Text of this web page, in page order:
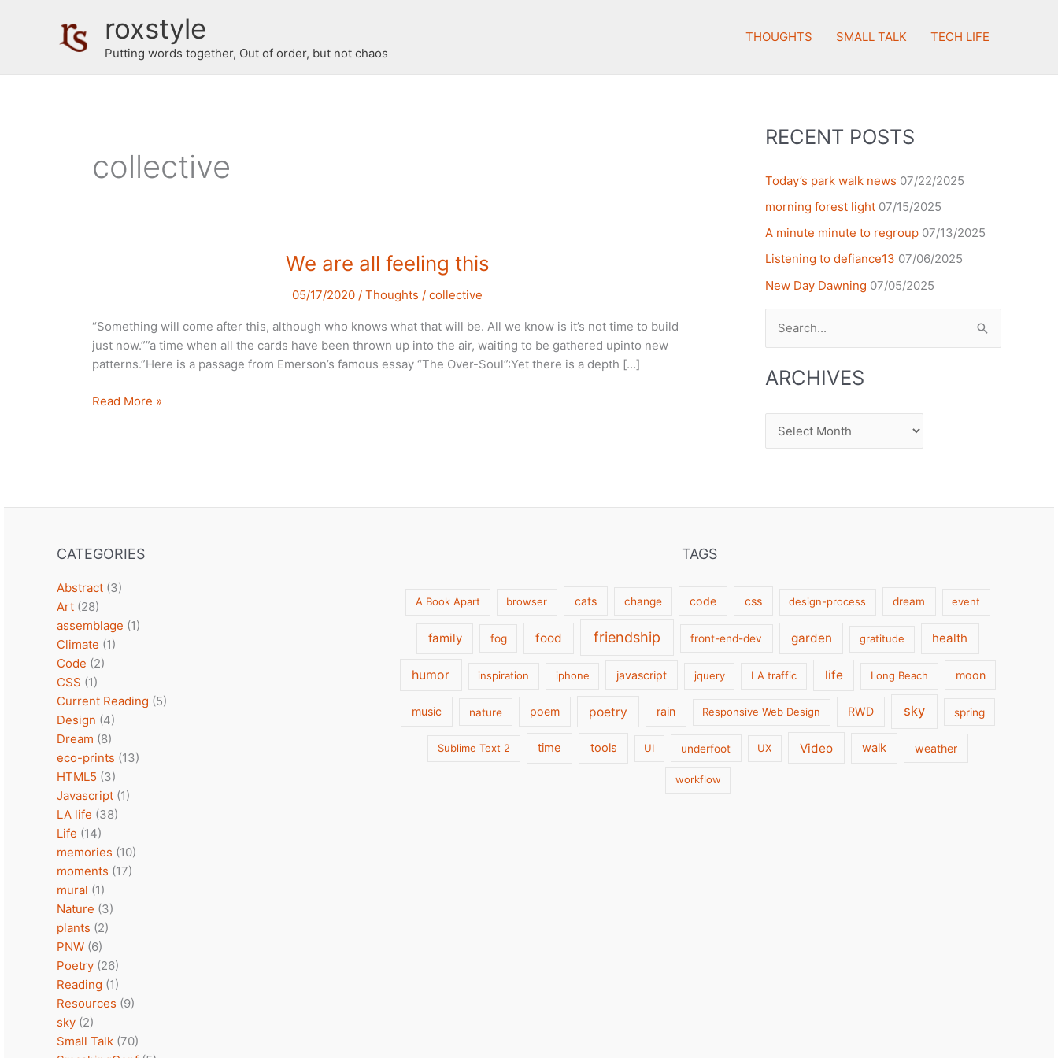
roxstyle
Putting words together, Out of order, but not chaos
THOUGHTS SMALL TALK TECH LIFE
collective
We are all feeling this
05/17/2020 / Thoughts / collective
“Something will come after this, although who knows what that will be. All we know is it’s not time to build
just now.””a time when all the cards have been thrown up into the air, waiting to be gathered upinto new
patterns.”Here is a passage from Emerson’s famous essay “The Over-Soul”:Yet there is a depth […]
We
Read More »
RECENT POSTS
Today’s park walk news 07/22/2025
morning forest light 07/15/2025
A minute minute to regroup 07/13/2025
Listening to defiance13 07/06/2025
New Day Dawning 07/05/2025
ARCHIVES
Archives
CATEGORIES
Abstract (3)
Art (28)
assemblage (1)
Climate (1)
Code (2)
CSS (1)
Current Reading (5)
Design (4)
Dream (8)
eco-prints (13)
HTML5 (3)
Javascript (1)
LA life (38)
Life (14)
memories (10)
moments (17)
mural (1)
Nature (3)
plants (2)
PNW (6)
Poetry (26)
Reading (1)
Resources (9)
sky (2)
Small Talk (70)
TAGS
A Book Apart browser cats change code css design-process dream event
family fog food friendship front-end-dev garden gratitude health
humor inspiration iphone javascript jquery LA traffic life Long Beach moon
music nature poem poetry rain Responsive Web Design RWD sky spring
Sublime Text 2 time tools UI underfoot UX Video walk weather
workflow